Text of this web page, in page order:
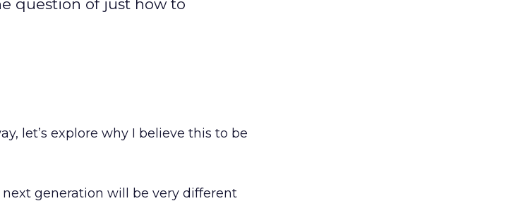
question of just how to
let’s explore why I believe this to be
generation will be very different